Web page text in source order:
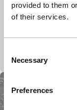
provided to them
of their services.
Selection
Necessary
Preferences
La jeune fille
exploding cinema -
narration and/or